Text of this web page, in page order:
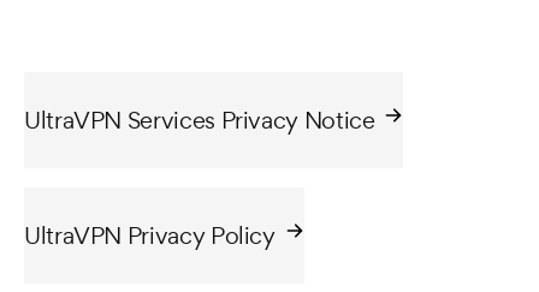
UltraVPN Services Privacy Notice
UltraVPN Privacy Policy